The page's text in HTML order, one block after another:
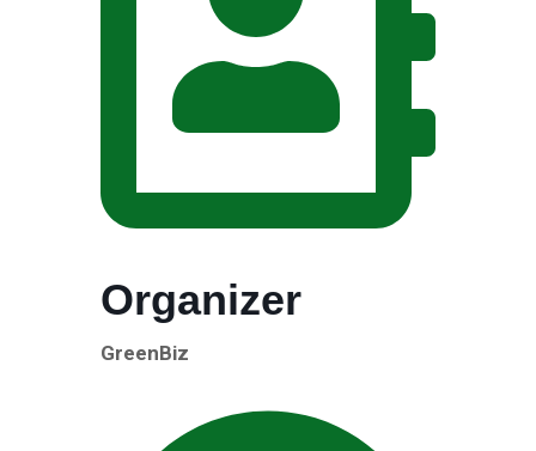
Organizer
GreenBiz